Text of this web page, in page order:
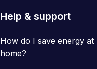
Help & support
How do I save energy at
home?